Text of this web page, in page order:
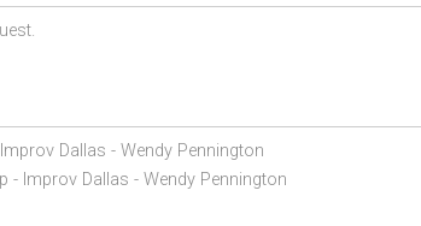
Dallas - Wendy Pennington
- Improv Dallas - Wendy Pennington